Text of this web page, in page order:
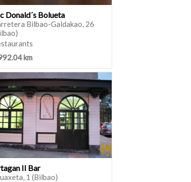
Donald´s Bolueta
Bilbao-Galdakao, 26
km
II Bar
1 (Bilbao)